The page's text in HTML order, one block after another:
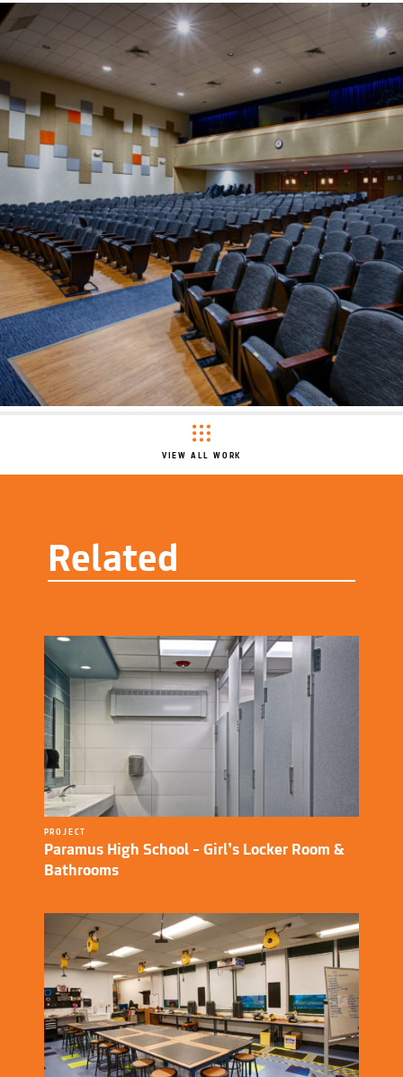
VIEW ALL WORK
Related
PROJECT
Paramus High School – Girl’s Locker Room &
Bathrooms